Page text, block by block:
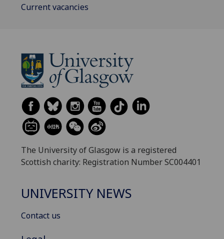
Current vacancies
The University of Glasgow is a registered
Scottish charity: Registration Number SC004401
UNIVERSITY NEWS
Contact us